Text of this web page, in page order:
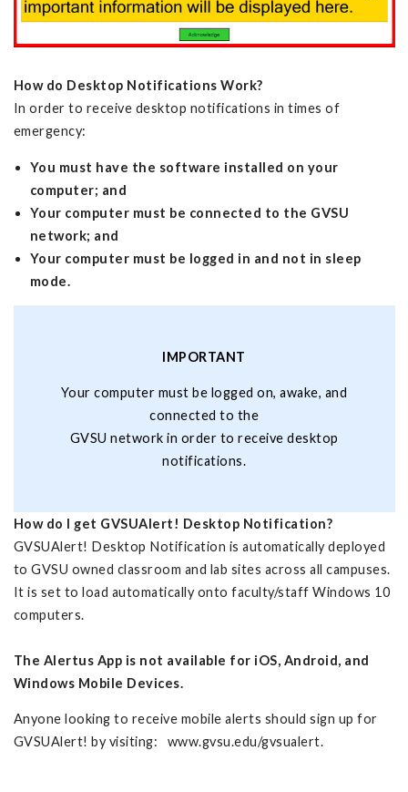
How do Desktop Notifications Work?
In order to receive desktop notifications in times of
emergency:
You must have the software installed on your
computer; and
Your computer must be connected to the GVSU
network; and
Your computer must be logged in and not in sleep
mode.
IMPORTANT
Your computer must be logged on, awake, and
connected to the
GVSU network in order to receive desktop
notifications.
How do I get GVSUAlert! Desktop Notification?
GVSUAlert! Desktop Notification is automatically deployed
to GVSU owned classroom and lab sites across all campuses.
It is set to load automatically onto faculty/staff Windows 10
computers.
The Alertus App is not available for iOS, Android, and
Windows Mobile Devices.
Anyone looking to receive mobile alerts should sign up for
GVSUAlert! by visiting: www.gvsu.edu/gvsualert.